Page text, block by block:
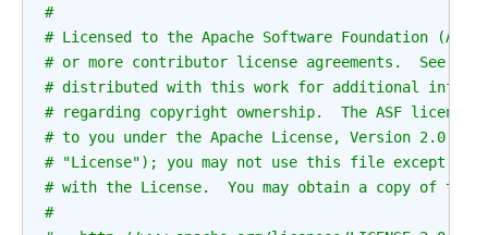
#
# Licensed to the Apache Software Foundation (ASF)
# or more contributor license agreements.  See the
# distributed with this work for additional
# regarding copyright ownership.  The ASF
# to you under the Apache License, Version 2.0 (the
# "License"); you may not use this file except in
# with the License.  You may obtain a copy of the
#